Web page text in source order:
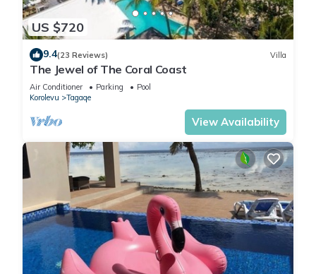
US $720
9.4(23 Reviews) Villa
The Jewel of The Coral Coast
Air Conditioner Parking
Pool
Korolevu
Tagaqe
View Availability